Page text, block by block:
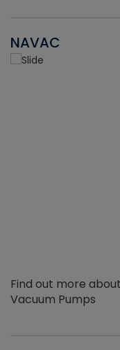
NAVAC
Find out more
Vacuum Pumps